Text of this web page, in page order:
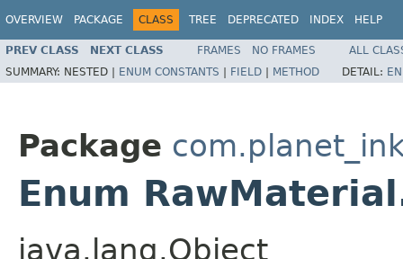
OVERVIEW PACKAGE CLASS TREE DEPRECATED INDEX HELP
PREV CLASS NEXT CLASS FRAMES NO FRAMES
ALL
SUMMARY: NESTED | ENUM CONSTANTS | FIELD | METHOD DETAIL:
Package
Enum
java.lang.Object